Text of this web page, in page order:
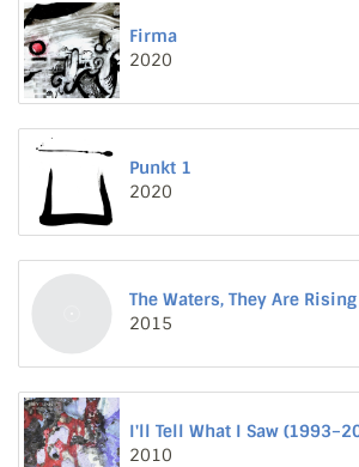
Firma
2020
Punkt 1
2020
The Waters, They Are Rising
2015
I'll Tell What I Saw
2010